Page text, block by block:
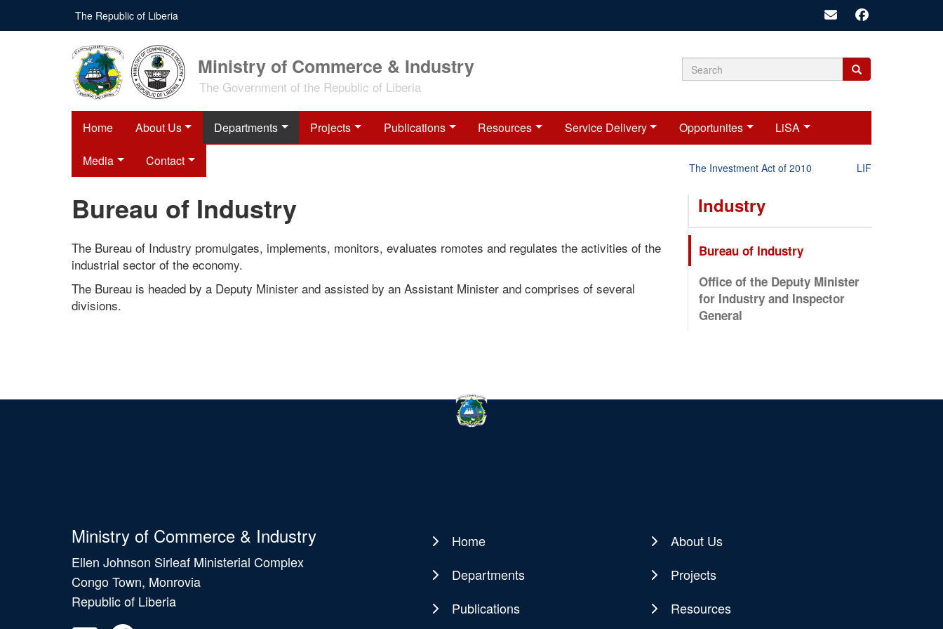
main
The Republic of Liberia
Ministry of Commerce & Industry
The Government of the Republic of Liberia Search
Search
Search
Home About Us Departments Projects Publications Resources Service Delivery Opportunites LiSA
Media Contact The Investment Act of 2010 LIFT-P Status
Bureau of Industry
The Bureau of Industry promulgates, implements, monitors, evaluates romotes and regulates the activities of the
industrial sector of the economy.
The Bureau is headed by a Deputy Minister and assisted by an Assistant Minister and comprises of several
divisions.
Industry
Bureau of Industry
Office of the Deputy Minister
for Industry and Inspector
General
Ministry of Commerce & Industry
Ellen Johnson Sirleaf Ministerial Complex
Congo Town, Monrovia
Republic of Liberia
Main
navigation
Home
About Us
Departments
Projects
Publications
Resources